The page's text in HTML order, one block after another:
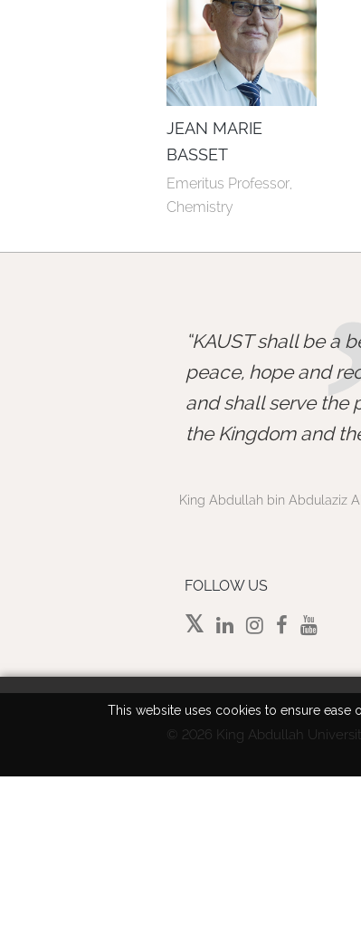
This website uses cookies to ensure ease
JEAN MARIE
BASSET
Emeritus Professor,
Chemistry
KAUST shall be a
peace, hope and
and shall serve the
the Kingdom and
King Abdullah bin Abdulaziz
FOLLOW US
© 2026 King Abdullah